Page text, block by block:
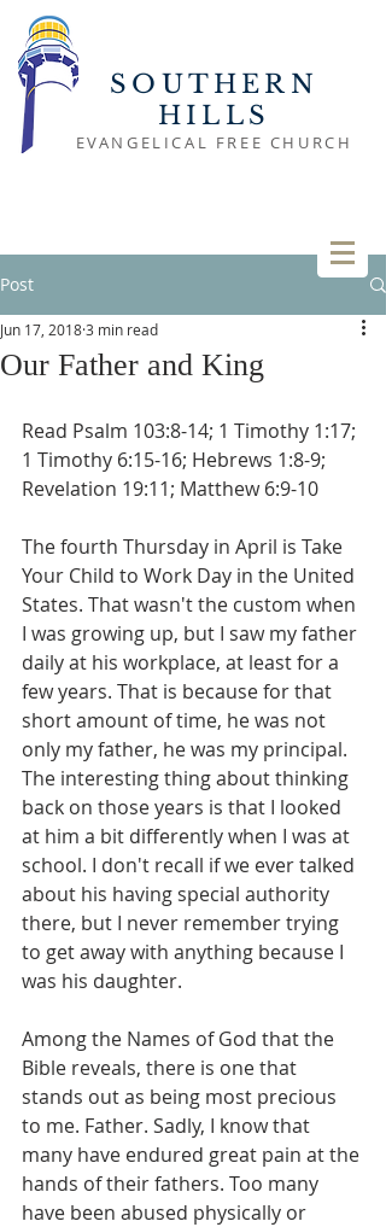
SOUTHERN
HILLS
EVANGELICAL FREE CHURCH
Post
Our Father and King
Jun 17, 20183 min read
Read Psalm 103:8-14; 1 Timothy 1:17;
1 Timothy 6:15-16; Hebrews 1:8-9;
Revelation 19:11; Matthew 6:9-10
The fourth Thursday in April is Take
Your Child to Work Day in the United
States. That wasn't the custom when
I was growing up, but I saw my father
daily at his workplace, at least for a
few years. That is because for that
short amount of time, he was not
only my father, he was my principal.
The interesting thing about thinking
back on those years is that I looked
at him a bit differently when I was at
school. I don't recall if we ever talked
about his having special authority
there, but I never remember trying
to get away with anything because I
was his daughter.
Among the Names of God that the
Bible reveals, there is one that
stands out as being most precious
to me. Father. Sadly, I know that
many have endured great pain at the
hands of their fathers. Too many
have been abused physically or